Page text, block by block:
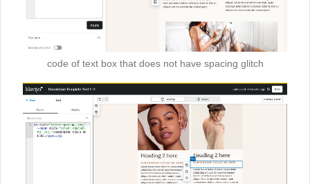
code of text box that does not have spacing glitch